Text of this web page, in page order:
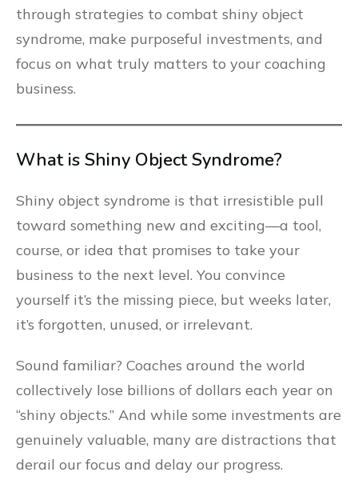
through strategies to combat shiny object
syndrome, make purposeful investments, and
focus on what truly matters to your coaching
business.
What is Shiny Object Syndrome?
Shiny object syndrome is that irresistible pull
toward something new and exciting—a tool,
course, or idea that promises to take your
business to the next level. You convince
yourself it’s the missing piece, but weeks later,
it’s forgotten, unused, or irrelevant.
Sound familiar? Coaches around the world
collectively lose billions of dollars each year on
“shiny objects.” And while some investments are
genuinely valuable, many are distractions that
derail our focus and delay our progress.